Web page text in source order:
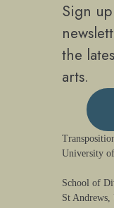
Sign
the
arts.
University
School of
St Andrews,